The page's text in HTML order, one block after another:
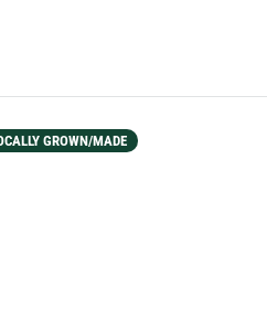
GROWN/MADE